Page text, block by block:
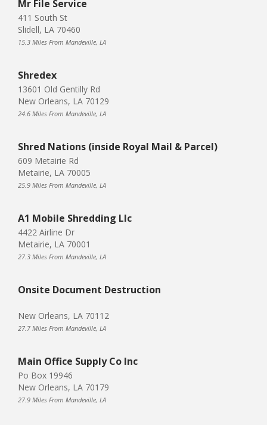
Mr File Service
411 South St
Slidell, LA 70460
15.3 Miles From Mandeville, LA
Shredex
13601 Old Gentilly Rd
New Orleans, LA 70129
24.6 Miles From Mandeville, LA
Shred Nations (inside Royal Mail & Parcel)
609 Metairie Rd
Metairie, LA 70005
25.9 Miles From Mandeville, LA
A1 Mobile Shredding Llc
4422 Airline Dr
Metairie, LA 70001
27.3 Miles From Mandeville, LA
Onsite Document Destruction
New Orleans, LA 70112
27.7 Miles From Mandeville, LA
Main Office Supply Co Inc
Po Box 19946
New Orleans, LA 70179
27.9 Miles From Mandeville, LA